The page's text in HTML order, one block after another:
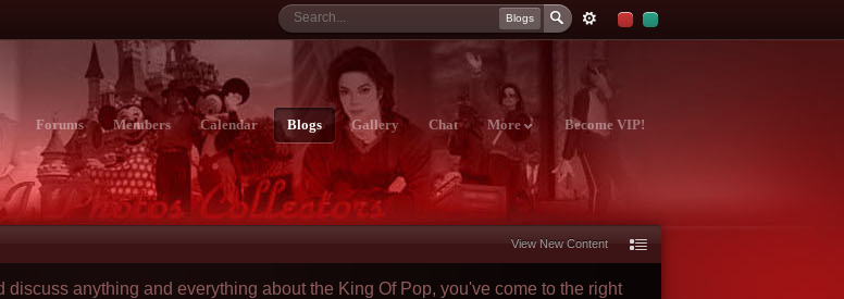
Blogs
Forums Members Calendar Blogs Gallery Chat More Become VIP!
View New Content
discuss anything and everything about the King Of Pop, you've come to the right